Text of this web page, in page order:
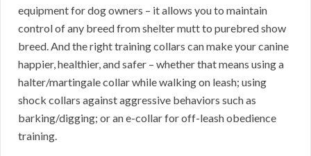
equipment for dog owners – it allows you to maintain
control of any breed from shelter mutt to purebred show
breed. And the right training collars can make your canine
happier, healthier, and safer – whether that means using a
halter/martingale collar while walking on leash; using
shock collars against aggressive behaviors such as
barking/digging; or an e-collar for off-leash obedience
training.